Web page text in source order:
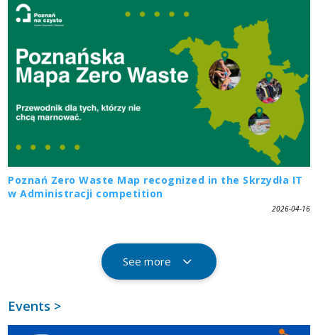
Poznań Zero Waste Map recognized in the Skrzydła IT
w Administracji competition
2026-04-16
See more
Events >